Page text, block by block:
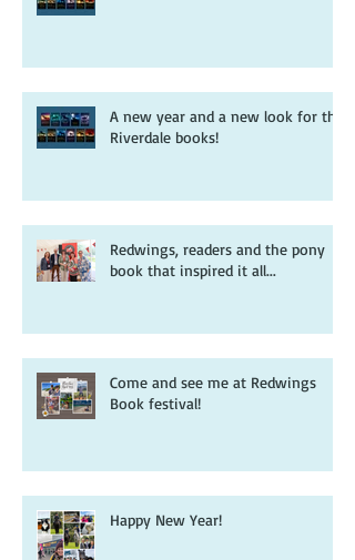
A new year and a new look for the
Riverdale books!
Redwings, readers and the pony
book that inspired it all...
Come and see me at Redwings
Book festival!
Happy New Year!